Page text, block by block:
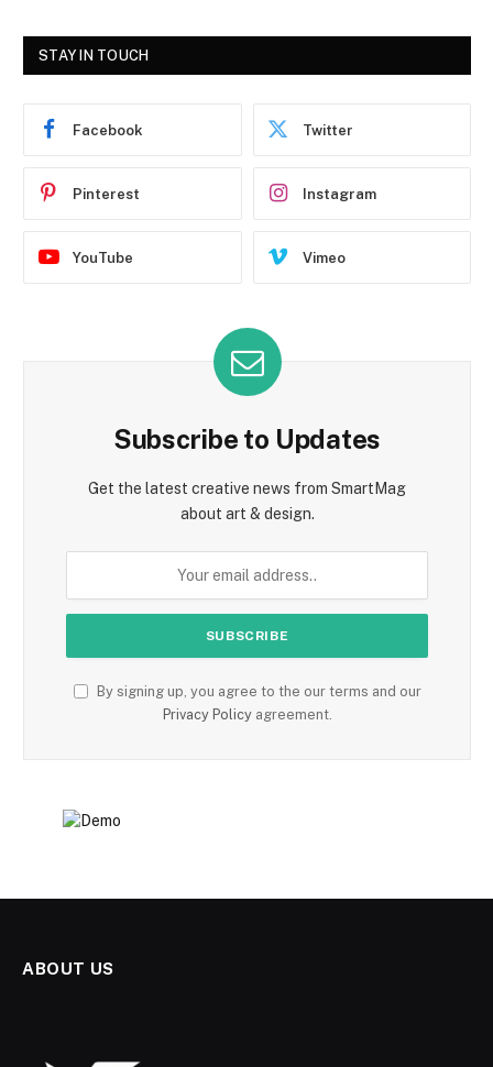
STAY IN TOUCH
Facebook Twitter
Pinterest Instagram
YouTube Vimeo
Subscribe to Updates
Get the latest creative news from SmartMag
about art & design.
By signing up, you agree to the our terms and our
Privacy Policyagreement.
ABOUT US